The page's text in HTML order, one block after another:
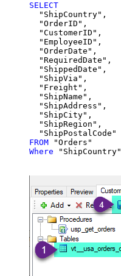
SELECT
  "ShipCountry",
  "OrderID",
  "CustomerID",
  "EmployeeID",
  "OrderDate",
  "RequiredDate",
  "ShippedDate",
  "ShipVia",
  "Freight",
  "ShipName",
  "ShipAddress",
  "ShipCity",
  "ShipRegion",
FROM
Where "ShipCountry"